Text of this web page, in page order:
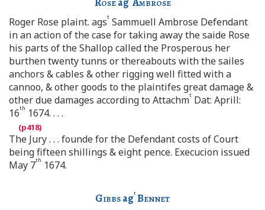
Roger Rose plaint. agst Sammuell Ambrose Defendant
in an action of the case for taking away the saide Rose
his parts of the Shallop called the Prosperous her
burthen twenty tunns or thereabouts with the sailes
anchors & cables & other rigging well fitted with a
cannoo, & other goods to the plaintifes great damage &
other due damages according to Attachmt Dat: Aprill:
16th 1674. . . .
The Jury . . . founde for the Defendant costs of Court
being fifteen shillings & eight pence. Execucion issued
May 7th 1674.
Gibbsagt Bennet